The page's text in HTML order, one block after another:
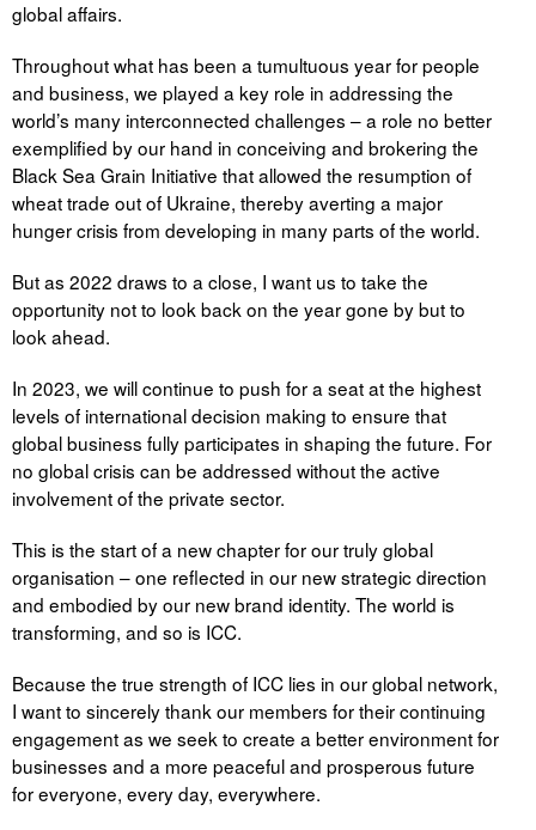
global affairs.
Throughout what has been a tumultuous year for people
and business, we played a key role in addressing the
world’s many interconnected challenges – a role no better
exemplified by our hand in conceiving and brokering the
Black Sea Grain Initiative that allowed the resumption of
wheat trade out of Ukraine, thereby averting a major
hunger crisis from developing in many parts of the world.
But as 2022 draws to a close, I want us to take the
opportunity not to look back on the year gone by but to
look ahead.
In 2023, we will continue to push for a seat at the highest
levels of international decision making to ensure that
global business fully participates in shaping the future. For
no global crisis can be addressed without the active
involvement of the private sector.
This is the start of a new chapter for our truly global
organisation – one reflected in our new strategic direction
and embodied by our new brand identity. The world is
transforming, and so is ICC.
Because the true strength of ICC lies in our global network,
I want to sincerely thank our members for their continuing
engagement as we seek to create a better environment for
businesses and a more peaceful and prosperous future
for everyone, every day, everywhere.